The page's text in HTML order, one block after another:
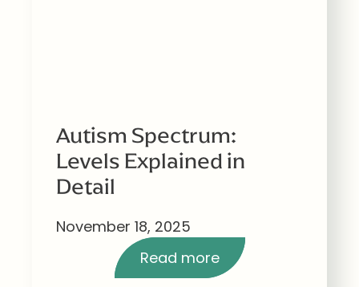
Autism Spectrum:
Levels Explained in
Detail
November 18, 2025
Read more